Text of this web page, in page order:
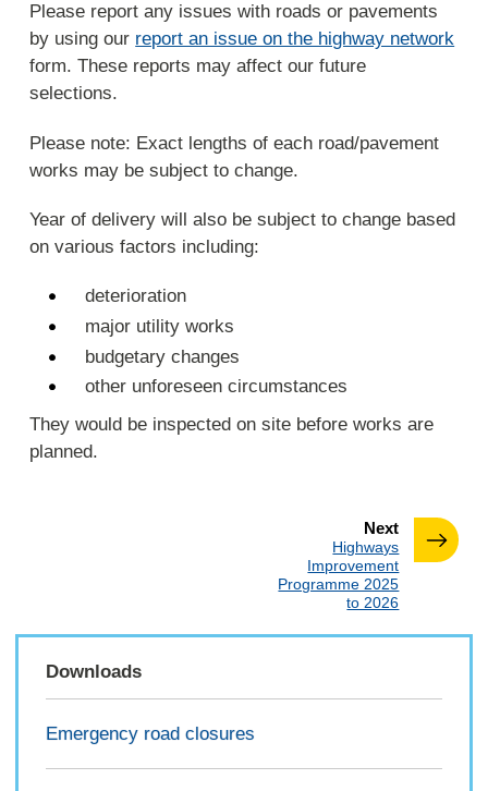
Please report any issues with roads or pavements
by using our report an issue on the highway network
form. These reports may affect our future
selections.
Please note: Exact lengths of each road/pavement
works may be subject to change.
Year of delivery will also be subject to change based
on various factors including:
deterioration
major utility works
budgetary changes
other unforeseen circumstances
They would be inspected on site before works are
planned.
Nextpage
:Highways
Improvement
Programme 2025
to 2026
Downloads
Emergency road closures